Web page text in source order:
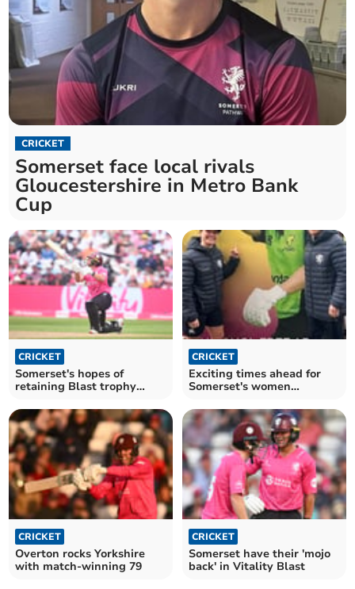
CRICKET
Somerset face local rivals
Gloucestershire in Metro Bank
Cup
CRICKET
Somerset's hopes of
retaining Blast trophy
CRICKET
Exciting times ahead for
Somerset's women
CRICKET
Overton rocks Yorkshire
with match-winning 79
CRICKET
Somerset have their 'mojo
back' in Vitality Blast